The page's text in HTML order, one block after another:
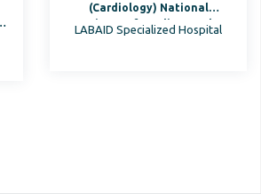
(Cardiology) National
Institute of Cardiovascular
LABAID Specialized Hospital